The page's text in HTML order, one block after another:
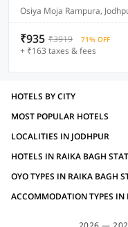
Osiya Moja Rampura,
₹935 ₹3919 71% OFF
+ ₹163 taxes & fees
HOTELS BY CITY
MOST POPULAR HOTELS
LOCALITIES IN JODHPUR
OYO TYPES IN RAIKA BAGH